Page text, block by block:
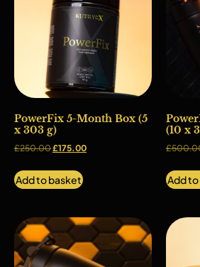
PowerFix 5-Month Box (5
x 303 g)
£250.00£175.00
Add to basket
(10 x
£
Add